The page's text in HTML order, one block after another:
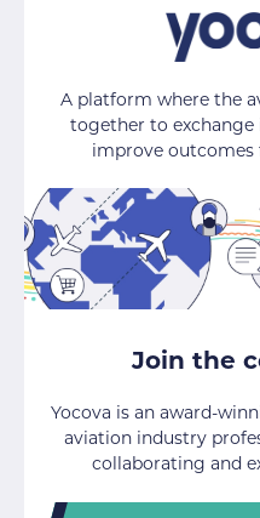
A platform where the
together to
improve outcomes
Join the
Yocova is an award-
aviation industry
collaborating and